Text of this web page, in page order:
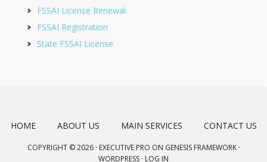
FSSAI License Renewal
FSSAI Registration
State FSSAI License
HOME ABOUT US MAIN SERVICES CONTACT US
COPYRIGHT © 2026 · EXECUTIVE PRO ON GENESIS FRAMEWORK·
WORDPRESS · LOG IN